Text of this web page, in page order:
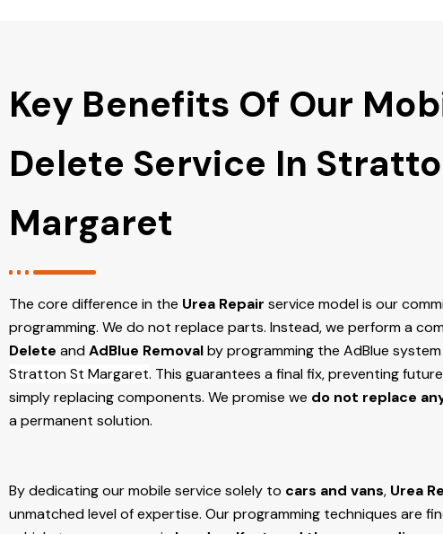
Key Benefits Of Our
Delete Service In
Margaret
The core difference in the Urea Repair service model is our
programming. We do not replace parts. Instead, we perform a
Delete andAdBlue Removalby programming the AdBlue system
Stratton St Margaret. This guarantees a final fix, preventing
simply replacing components. We promise we do not replace
a permanent solution.
By dedicating our mobile service solely to cars and vans, Urea
unmatched level of expertise. Our programming techniques are